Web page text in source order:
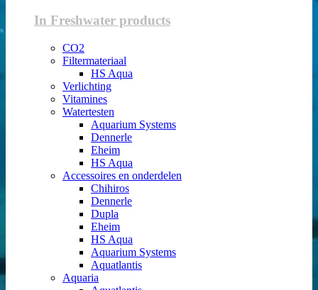
In Freshwater products
CO2
Filtermateriaal
HS Aqua
Verlichting
Vitamines
Watertesten
Aquarium Systems
Dennerle
Eheim
HS Aqua
Accessoires en onderdelen
Chihiros
Dennerle
Dupla
Eheim
HS Aqua
Aquarium Systems
Aquatlantis
Aquaria